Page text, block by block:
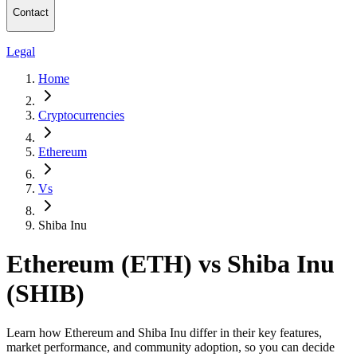
Contact
Legal
Home
Cryptocurrencies
Ethereum
Vs
Shiba Inu
Ethereum (ETH) vs Shiba Inu
(SHIB)
Learn how Ethereum and Shiba Inu differ in their key features,
market performance, and community adoption, so you can decide